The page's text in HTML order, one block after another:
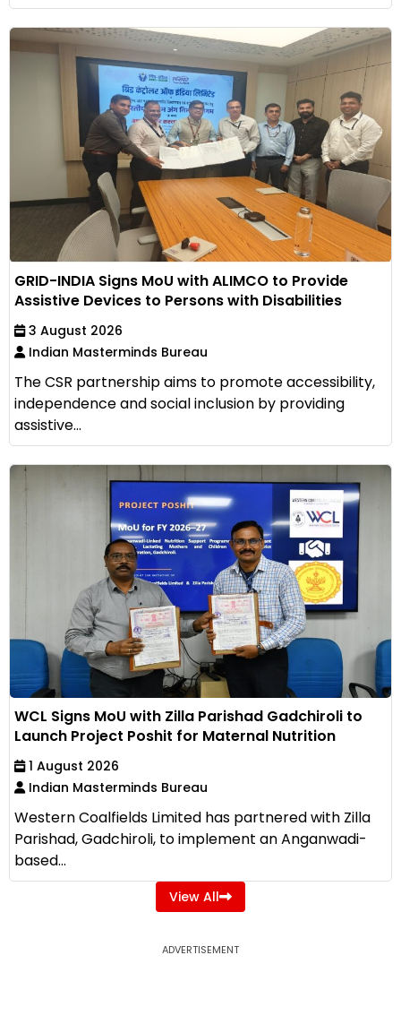
GRID-INDIA Signs MoU with ALIMCO to Provide
Assistive Devices to Persons with Disabilities
3 August 2026
Indian Masterminds Bureau
The CSR partnership aims to promote accessibility,
independence and social inclusion by providing
assistive...
WCL Signs MoU with Zilla Parishad Gadchiroli to
Launch Project Poshit for Maternal Nutrition
1 August 2026
Indian Masterminds Bureau
Western Coalfields Limited has partnered with Zilla
Parishad, Gadchiroli, to implement an Anganwadi-
based...
View All
ADVERTISEMENT